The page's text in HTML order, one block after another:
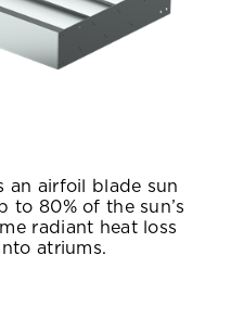
an airfoil blade sun
80% of the sun’s
radiant heat loss
atriums.